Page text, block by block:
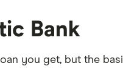
Bank
you get, but the